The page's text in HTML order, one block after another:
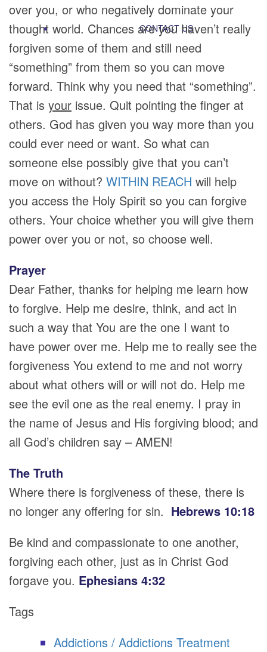
CONTACT US
over you, or who negatively dominate your
thought world. Chances are you haven’t really
forgiven some of them and still need
“something” from them so you can move
forward. Think why you need that “something”.
That is your issue. Quit pointing the finger at
others. God has given you way more than you
could ever need or want. So what can
someone else possibly give that you can’t
move on without? WITHIN REACH will help
you access the Holy Spirit so you can forgive
others. Your choice whether you will give them
power over you or not, so choose well.
Prayer
Dear Father, thanks for helping me learn how
to forgive. Help me desire, think, and act in
such a way that You are the one I want to
have power over me. Help me to really see the
forgiveness You extend to me and not worry
about what others will or will not do. Help me
see the evil one as the real enemy. I pray in
the name of Jesus and His forgiving blood; and
all God’s children say – AMEN!
The Truth
Where there is forgiveness of these, there is
no longer any offering for sin. Hebrews 10:18
Be kind and compassionate to one another,
forgiving each other, just as in Christ God
forgave you. Ephesians 4:32
Tags
Addictions / Addictions Treatment